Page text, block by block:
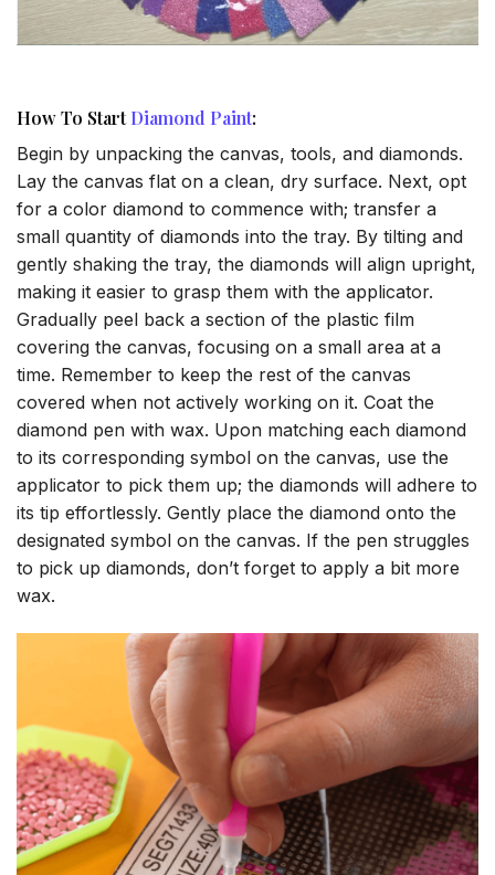
How To StartDiamond Paint:
Begin by unpacking the canvas, tools, and diamonds.
Lay the canvas flat on a clean, dry surface. Next, opt
for a color diamond to commence with; transfer a
small quantity of diamonds into the tray. By tilting and
gently shaking the tray, the diamonds will align upright,
making it easier to grasp them with the applicator.
Gradually peel back a section of the plastic film
covering the canvas, focusing on a small area at a
time. Remember to keep the rest of the canvas
covered when not actively working on it. Coat the
diamond pen with wax. Upon matching each diamond
to its corresponding symbol on the canvas, use the
applicator to pick them up; the diamonds will adhere to
its tip effortlessly. Gently place the diamond onto the
designated symbol on the canvas. If the pen struggles
to pick up diamonds, don’t forget to apply a bit more
wax.